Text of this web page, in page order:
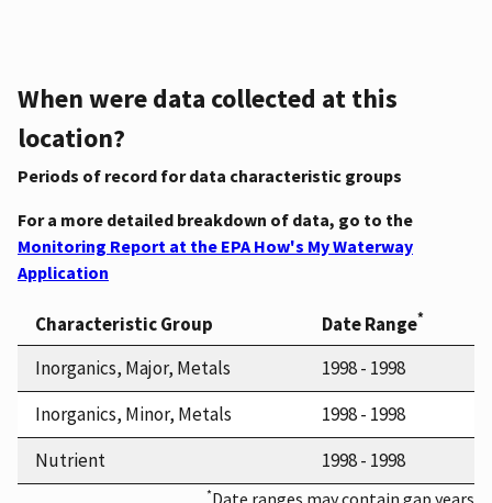
When were data collected at this
location?
Periods of record for data characteristic groups
For a more detailed breakdown of data, go to the
Monitoring Report at the EPA How's My Waterway
Application
Characteristic Group Date Range*
Inorganics, Major, Metals
1998 - 1998
Inorganics, Minor, Metals
1998 - 1998
Nutrient
1998 - 1998
*Date ranges may contain gap years